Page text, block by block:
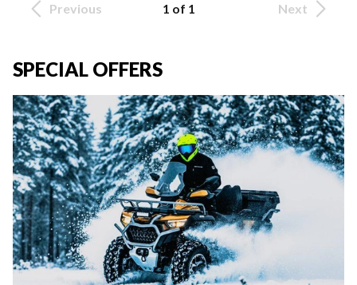
Previous 1 of 1 Next
SPECIAL OFFERS